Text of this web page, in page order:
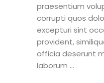
praesentium
corrupti quos
excepturi sint
provident,
officia deserunt
laborum